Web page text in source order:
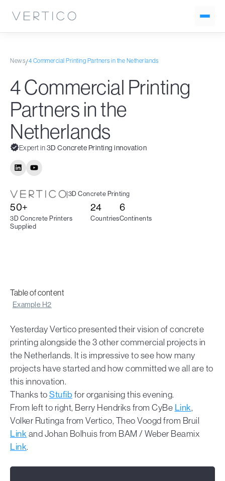
News/4 Commercial Printing Partners in the Netherlands
4 Commercial Printing
Partners in the
Netherlands
Expert in3D Concrete Printing innovation
|3D Concrete Printing
50+
3D Concrete Printers
Supplied
24
Countries
6
Continents
Table of content
Example H2
Yesterday Vertico presented their vision of concrete
printing alongside the 3 other commercial projects in
the Netherlands. It is impressive to see how many
projects have started and how committed we all are to
this innovation.
Thanks toStufibfor organising this evening.
From left to right, Berry Hendriks from CyBe Link,
Volker Rutinga from Vertico, Theo Voogd from Bruil
Linkand Johan Bolhuis from BAM / Weber Beamix
Link.